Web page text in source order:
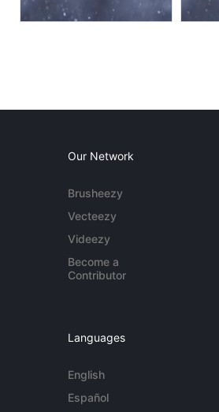
Our Network
Brusheezy
Vecteezy
Videezy
Become a
Contributor
Languages
English
Español